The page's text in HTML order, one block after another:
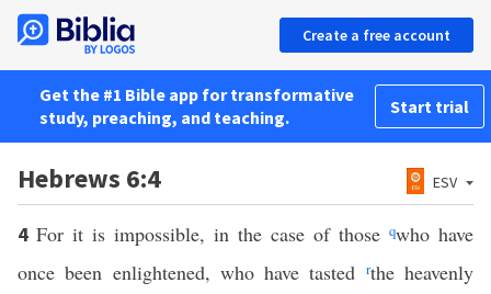
Create a free account
Get the #1 Bible app for transformative
study, preaching, and teaching.
Start trial
Hebrews 6:4 ESV
4 For it is impossible, in the case of those qwho have
once been enlightened, who have tasted rthe heavenly